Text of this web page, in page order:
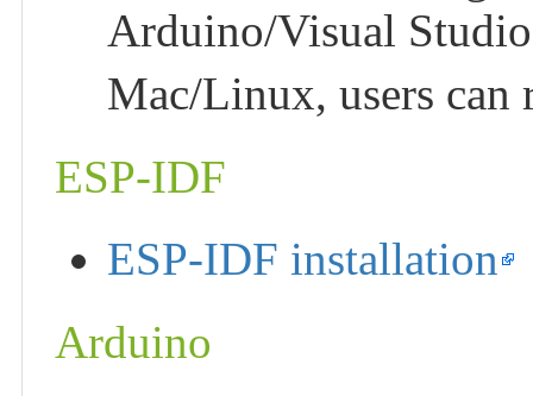
Arduino/Visual
Mac/Linux, users can
ESP-IDF
ESP-IDF installation
Arduino